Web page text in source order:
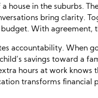
house in the suburbs.
bring clarity.
With agreement,
accountability. When
savings toward a
hours at work knows
transforms financial